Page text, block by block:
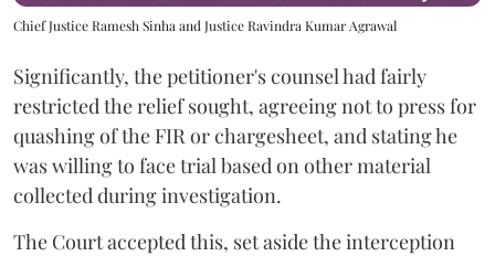
Chief Justice Ramesh Sinha and Justice Ravindra Kumar Agrawal
Significantly, the petitioner's counsel had fairly
restricted the relief sought, agreeing not to press for
quashing of the FIR or chargesheet, and stating he
was willing to face trial based on other material
collected during investigation.
The Court accepted this, set aside the interception